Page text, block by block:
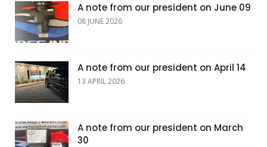
A note from our president on June 09
08 JUNE 2026
A note from our president on April 14
13 APRIL 2026
A note from our president on March
30